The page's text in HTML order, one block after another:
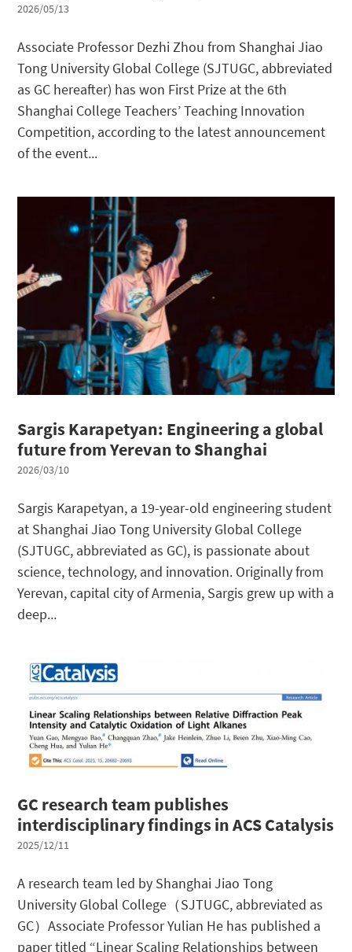
2026/05/13
Associate Professor Dezhi Zhou from Shanghai Jiao
Tong University Global College (SJTUGC, abbreviated
as GC hereafter) has won First Prize at the 6th
Shanghai College Teachers’ Teaching Innovation
Competition, according to the latest announcement
of the event...
Sargis Karapetyan: Engineering a global
future from Yerevan to Shanghai
2026/03/10
Sargis Karapetyan, a 19-year-old engineering student
at Shanghai Jiao Tong University Global College
(SJTUGC, abbreviated as GC), is passionate about
science, technology, and innovation. Originally from
Yerevan, capital city of Armenia, Sargis grew up with a
deep...
GC research team publishes
interdisciplinary findings in ACS Catalysis
2025/12/11
A research team led by Shanghai Jiao Tong
University Global College（SJTUGC, abbreviated as
GC）Associate Professor Yulian He has published a
paper titled “Linear Scaling Relationships between